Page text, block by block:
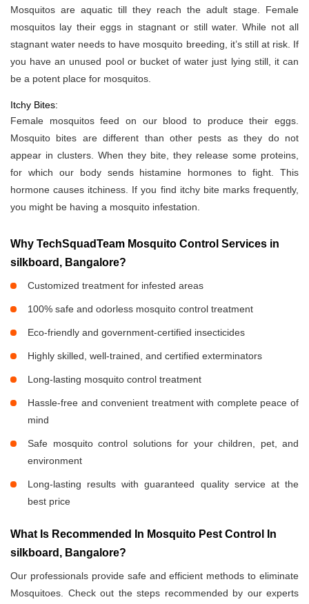
Mosquitos are aquatic till they reach the adult stage. Female
mosquitos lay their eggs in stagnant or still water. While not all
stagnant water needs to have mosquito breeding, it’s still at risk. If
you have an unused pool or bucket of water just lying still, it can
be a potent place for mosquitos.
Itchy Bites:
Female mosquitos feed on our blood to produce their eggs.
Mosquito bites are different than other pests as they do not
appear in clusters. When they bite, they release some proteins,
for which our body sends histamine hormones to fight. This
hormone causes itchiness. If you find itchy bite marks frequently,
you might be having a mosquito infestation.
Why TechSquadTeam Mosquito Control Services in
silkboard, Bangalore?
Customized treatment for infested areas
100% safe and odorless mosquito control treatment
Eco-friendly and government-certified insecticides
Highly skilled, well-trained, and certified exterminators
Long-lasting mosquito control treatment
Hassle-free and convenient treatment with complete peace of
mind
Safe mosquito control solutions for your children, pet, and
environment
Long-lasting results with guaranteed quality service at the
best price
What Is Recommended In Mosquito Pest Control In
silkboard, Bangalore?
Our professionals provide safe and efficient methods to eliminate
Mosquitoes. Check out the steps recommended by our experts